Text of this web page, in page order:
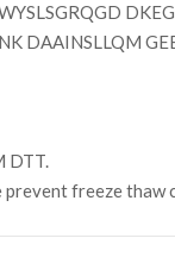
DAAINSLLQM
DTT.
prevent freeze thaw